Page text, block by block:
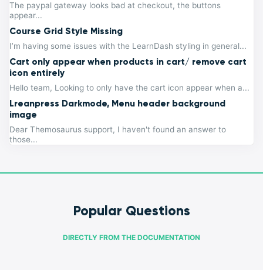
The paypal gateway looks bad at checkout, the buttons
appear...
Course Grid Style Missing
I’m having some issues with the LearnDash styling in general...
Cart only appear when products in cart/ remove cart
icon entirely
Hello team, Looking to only have the cart icon appear when a...
Lreanpress Darkmode, Menu header background
image
Dear Themosaurus support, I haven't found an answer to
those...
Popular Questions
DIRECTLY FROM THE DOCUMENTATION